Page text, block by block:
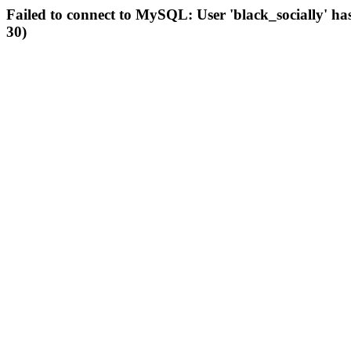
Failed to connect to MySQL: User 'black_socially'
30)